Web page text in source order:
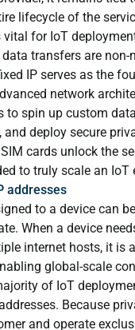
lifecycle of the
for IoT
transfers are non-
IP serves as the
network
to spin up custom
and deploy secure
cards unlock the
to truly scale an IoT
addresses
to a device can be
When a device
internet hosts, it is
global-scale
of IoT
Because
and operate